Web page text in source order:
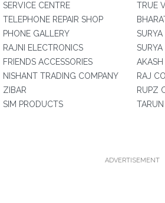
SERVICE CENTRE
TELEPHONE REPAIR SHOP
PHONE GALLERY
RAJNI ELECTRONICS
FRIENDS ACCESSORIES
NISHANT TRADING COMPANY
ZIBAR
SIM PRODUCTS
TRUE
RAJ
RUPZ
ADVERTISEMENT